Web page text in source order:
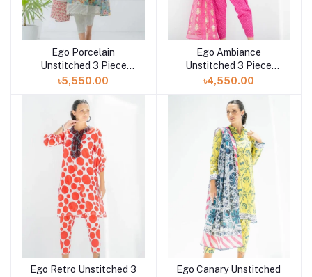
Ego Porcelain
Unstitched 3 Piece
Digital Printed Lawn in
৳5,550.00
Ego Ambiance
Unstitched 3 Piece
Digital Printed Lawn in
৳4,550.00
Ego Retro Unstitched 3
Ego Canary Unstitched